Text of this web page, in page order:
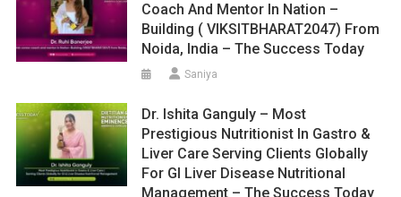
Coach And Mentor In Nation –
Building ( VIKSITBHARAT2047) From
Noida, India – The Success Today
Saniya
Dr. Ishita Ganguly – Most
Prestigious Nutritionist In Gastro &
Liver Care Serving Clients Globally
For GI Liver Disease Nutritional
Management – The Success Today